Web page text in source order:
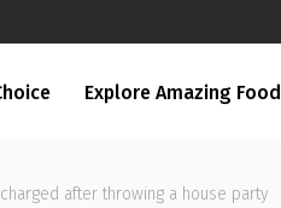
Explore Amazing Food
after throwing a house party